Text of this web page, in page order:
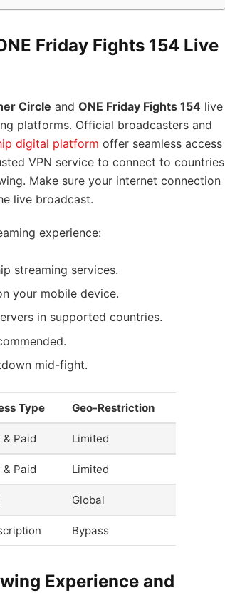
Friday Fights 154 Live
Circle and ONE Friday Fights 154live
platforms. Official broadcasters and
digital platform offer seamless access
VPN service to connect to countries
Make sure your internet connection
live broadcast.
experience:
streaming services.
your mobile device.
in supported countries.
mid-fight.
Type Geo-Restriction
& Paid Limited
& Paid Limited
Global
Bypass
Experience and